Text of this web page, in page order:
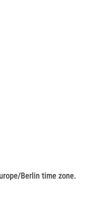
Berlin time zone.